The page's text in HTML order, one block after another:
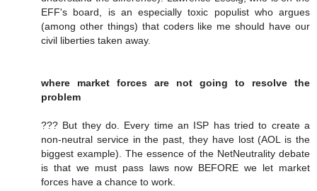
EFF's board, is an especially toxic populist who argues
(among other things) that coders like me should have our
civil liberties taken away.
where market forces are not going to resolve the
problem
??? But they do. Every time an ISP has tried to create a
non-neutral service in the past, they have lost (AOL is the
biggest example). The essence of the NetNeutrality debate
is that we must pass laws now BEFORE we let market
forces have a chance to work.